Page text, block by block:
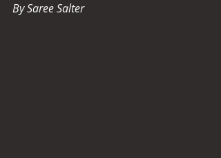
By Saree Salter